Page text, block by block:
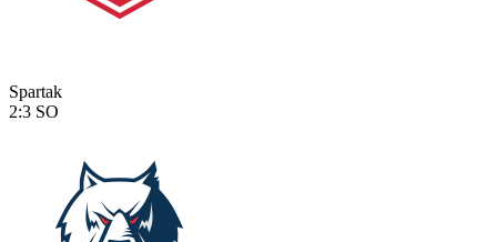
Spartak
2:3 SO